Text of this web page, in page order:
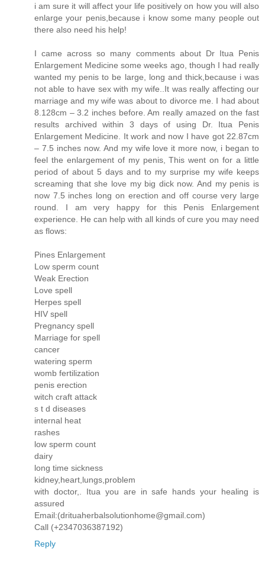
i am sure it will affect your life positively on how you will also
enlarge your penis,because i know some many people out
there also need his help!
I came across so many comments about Dr Itua Penis
Enlargement Medicine some weeks ago, though I had really
wanted my penis to be large, long and thick,because i was
not able to have sex with my wife..It was really affecting our
marriage and my wife was about to divorce me. I had about
8.128cm – 3.2 inches before. Am really amazed on the fast
results archived within 3 days of using Dr. Itua Penis
Enlargement Medicine. It work and now I have got 22.87cm
– 7.5 inches now. And my wife love it more now, i began to
feel the enlargement of my penis, This went on for a little
period of about 5 days and to my surprise my wife keeps
screaming that she love my big dick now. And my penis is
now 7.5 inches long on erection and off course very large
round. I am very happy for this Penis Enlargement
experience. He can help with all kinds of cure you may need
as flows:
Pines Enlargement
Low sperm count
Weak Erection
Love spell
Herpes spell
HIV spell
Pregnancy spell
Marriage for spell
cancer
watering sperm
womb fertilization
penis erection
witch craft attack
s t d diseases
internal heat
rashes
low sperm count
dairy
long time sickness
kidney,heart,lungs,problem
with doctor,. Itua you are in safe hands your healing is
assured
Email:(drituaherbalsolutionhome@gmail.com)
Call (+2347036387192)
Reply